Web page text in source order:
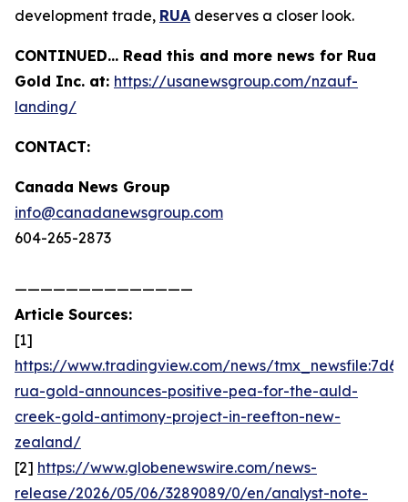
development trade, RUA deserves a closer look.
CONTINUED… Read this and more news for Rua
Gold Inc. at: https://usanewsgroup.com/nzauf-
landing/
CONTACT:
Canada News Group
info@canadanewsgroup.com
604-265-2873
——————————————
Article Sources:
[1]
https://www.tradingview.com/news/
rua-gold-announces-positive-pea-for-the-auld-
creek-gold-antimony-project-in-reefton-new-
zealand/
[2] https://www.globenewswire.com/news-
release/2026/05/06/3289089/0/en/analyst-note-